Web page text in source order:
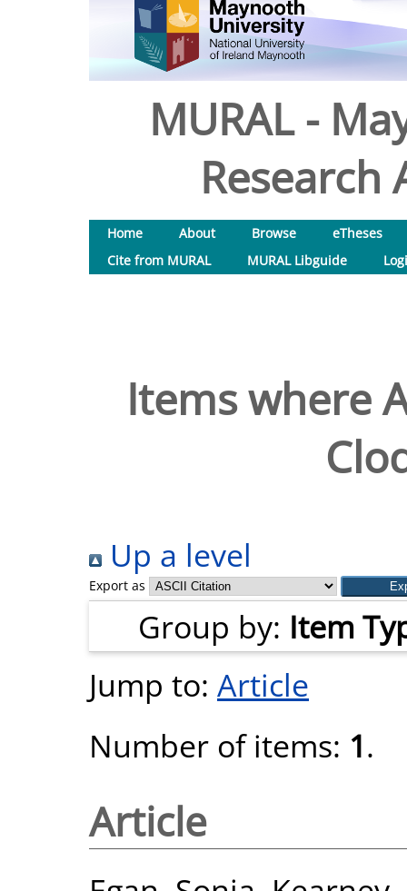
MURAL -
Research
Home About Browse
eTheses
Cite from MURAL
MURAL Libguide
Items where
Up a level
Export as
Group by: Item
Jump to: Article
Number of items: 1.
Article